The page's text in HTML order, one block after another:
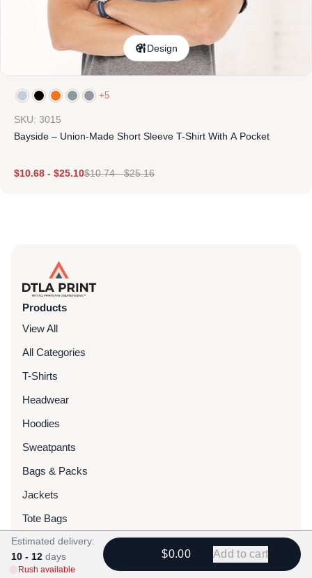
Design
+5
SKU: 3015
Bayside – Union-Made Short Sleeve T-Shirt With A Pocket
$10.68 - $25.10$10.74-$25.16
Products
View All
All Categories
T-Shirts
Headwear
Hoodies
Sweatpants
Bags & Packs
Jackets
Tote Bags
Services
Estimated delivery:
10 - 12 days
Rush available
$0.00 Add to cart